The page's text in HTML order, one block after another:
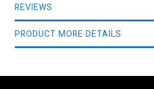
REVIEWS
PRODUCT MORE DETAILS